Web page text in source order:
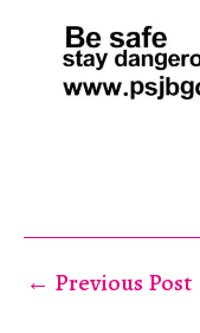
← Previous Post